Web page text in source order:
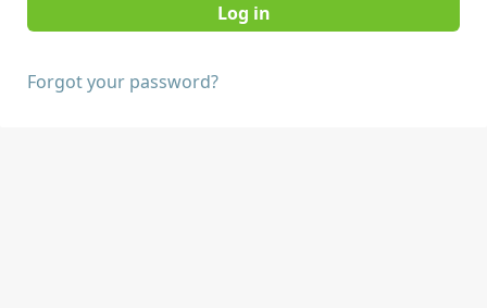
Forgot your password?